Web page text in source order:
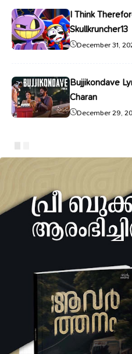
I Think
Skullkruncher13
December 31,
Bujjikondave
Charan
December 29,